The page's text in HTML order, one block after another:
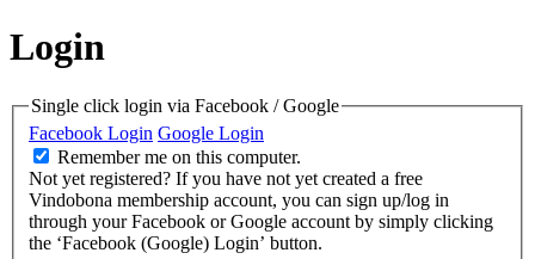
Login
Single click login via Facebook / Google
Facebook Login Google Login
Remember me on this computer.
Not yet registered? If you have not yet created a free
Vindobona membership account, you can sign up/log in
through your Facebook or Google account by simply clicking
the ‘Facebook (Google) Login’ button.